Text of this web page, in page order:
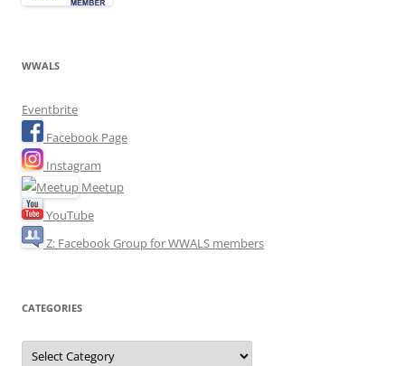
WWALS
Eventbrite
Facebook Page
Instagram
Meetup
YouTube
Z: Facebook Group for WWALS members
CATEGORIES
Categories